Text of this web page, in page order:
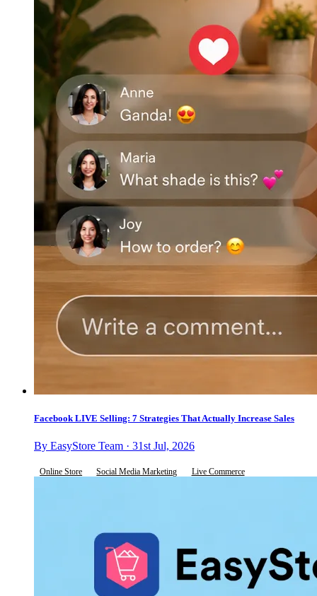
Facebook LIVE Selling: 7 Strategies That Actually Increase Sales
By EasyStore Team · 31st Jul, 2026
Online Store Social Media Marketing Live Commerce